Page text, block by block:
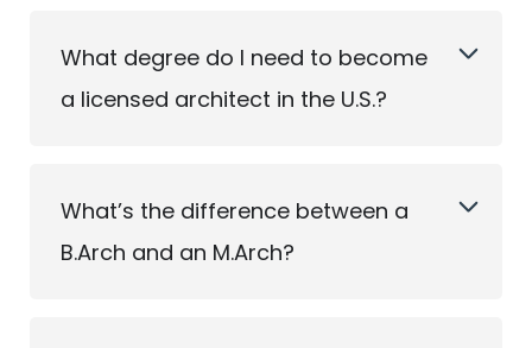
What degree do I need to become
a licensed architect in the U.S.?
What’s the difference between a
B.Arch and an M.Arch?